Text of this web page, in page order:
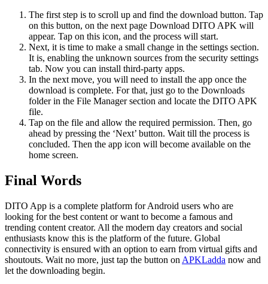
The first step is to scroll up and find the download button. Tap
on this button, on the next page Download DITO APK will
appear. Tap on this icon, and the process will start.
Next, it is time to make a small change in the settings section.
It is, enabling the unknown sources from the security settings
tab. Now you can install third-party apps.
In the next move, you will need to install the app once the
download is complete. For that, just go to the Downloads
folder in the File Manager section and locate the DITO APK
file.
Tap on the file and allow the required permission. Then, go
ahead by pressing the ‘Next’ button. Wait till the process is
concluded. Then the app icon will become available on the
home screen.
Final Words
DITO App is a complete platform for Android users who are
looking for the best content or want to become a famous and
trending content creator. All the modern day creators and social
enthusiasts know this is the platform of the future. Global
connectivity is ensured with an option to earn from virtual gifts and
shoutouts. Wait no more, just tap the button on APKLadda now and
let the downloading begin.